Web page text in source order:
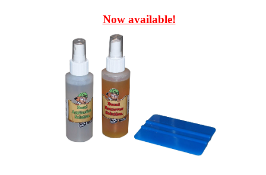
Now available!